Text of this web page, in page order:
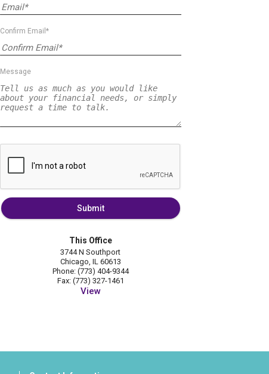
Confirm Email*
Message
Submit
This Office
3744 N Southport
Chicago, IL 60613
Phone: (773) 404-9344
Fax: (773) 327-1461
View